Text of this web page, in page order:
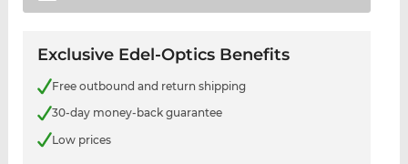
Exclusive Edel-Optics Benefits
Free outbound and return shipping
30-day money-back guarantee
Low prices